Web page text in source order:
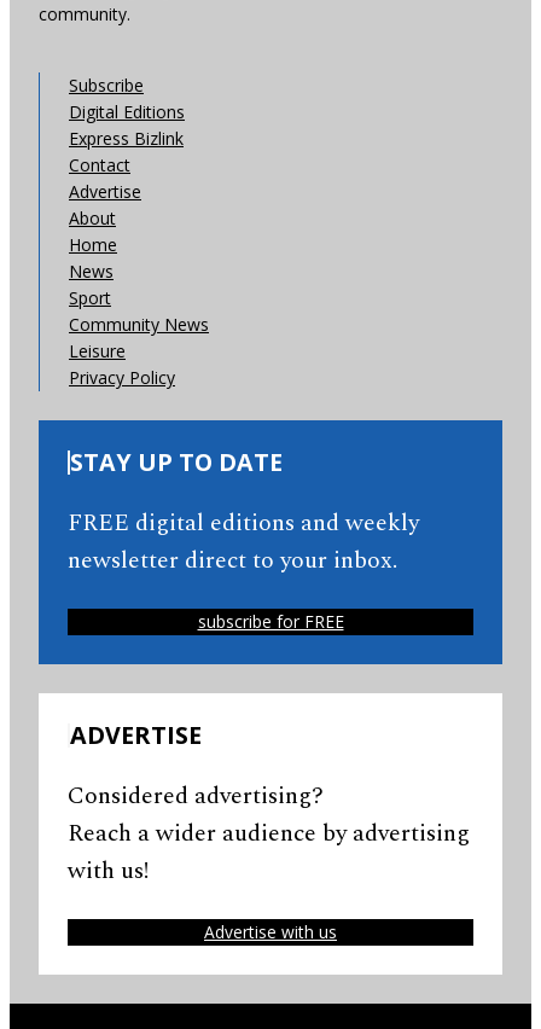
community.
Subscribe
Digital Editions
Express Bizlink
Contact
Advertise
About
Home
News
Sport
Community News
Leisure
Privacy Policy
STAY UP TO DATE
FREE digital editions and weekly
newsletter direct to your inbox.
subscribe for FREE
ADVERTISE
Considered advertising?
Reach a wider audience by advertising
with us!
Advertise with us